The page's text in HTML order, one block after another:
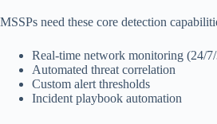
MSSPs need these core detection
Real-time network monitoring (24/
Automated threat correlation
Custom alert thresholds
Incident playbook automation